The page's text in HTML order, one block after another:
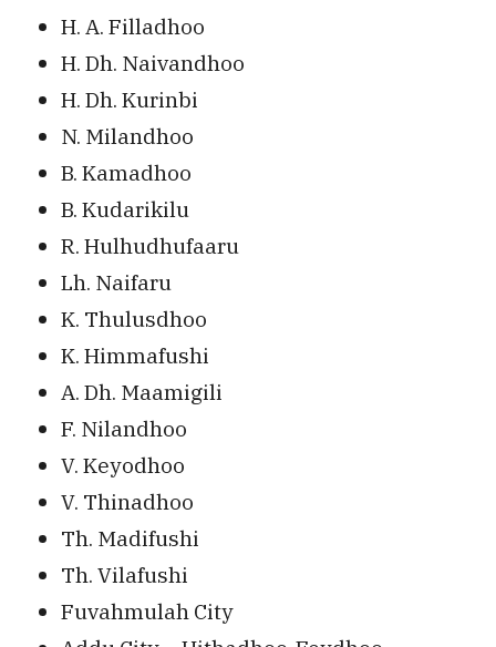
H. A. Filladhoo
H. Dh. Naivandhoo
H. Dh. Kurinbi
N. Milandhoo
B. Kamadhoo
B. Kudarikilu
R. Hulhudhufaaru
Lh. Naifaru
K. Thulusdhoo
K. Himmafushi
A. Dh. Maamigili
F. Nilandhoo
V. Keyodhoo
V. Thinadhoo
Th. Madifushi
Th. Vilafushi
Fuvahmulah City